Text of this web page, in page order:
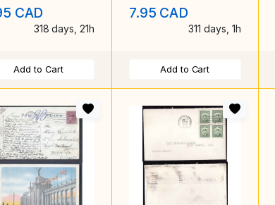
Lucky
Draw
CAD
318 days, 21h
Add to Cart
22 1905
7.95 CAD
311 days, 1h
Add to Cart